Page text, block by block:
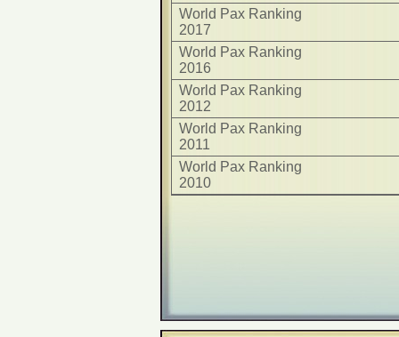
World Pax Ranking
2017
World Pax Ranking
2016
World Pax Ranking
2012
World Pax Ranking
2011
World Pax Ranking
2010